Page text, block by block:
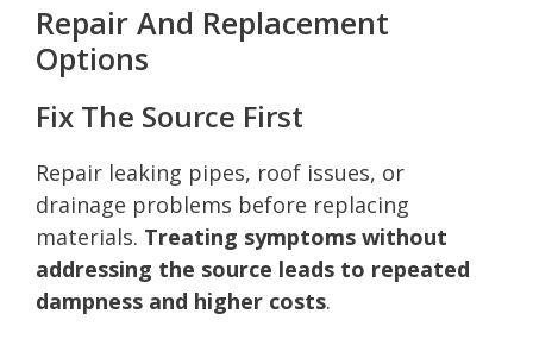
Repair And Replacement
Options
Fix The Source First
Repair leaking pipes, roof issues, or
drainage problems before replacing
materials. Treating symptoms without
addressing the source leads to repeated
dampness and higher costs.